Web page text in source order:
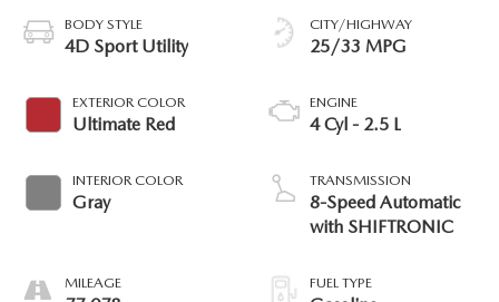
BODY STYLE
4D Sport Utility
EXTERIOR COLOR
Ultimate Red
INTERIOR COLOR
Gray
MILEAGE
CITY/HIGHWAY
25/33 MPG
ENGINE
4 Cyl - 2.5 L
TRANSMISSION
8-Speed Automatic
with SHIFTRONIC
FUEL TYPE